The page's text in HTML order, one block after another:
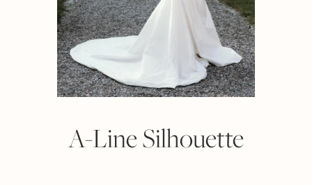
A-Line Silhouette